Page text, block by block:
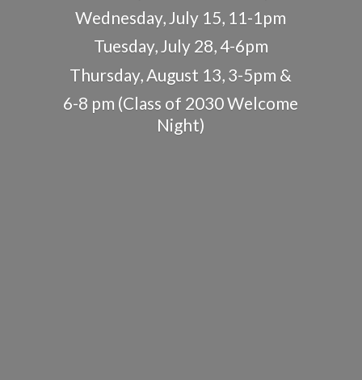
Wednesday, July 15, 11-1pm
Tuesday, July 28, 4-6pm
Thursday, August 13, 3-5pm &
6-8 pm (Class of 2030Welcome
Night)